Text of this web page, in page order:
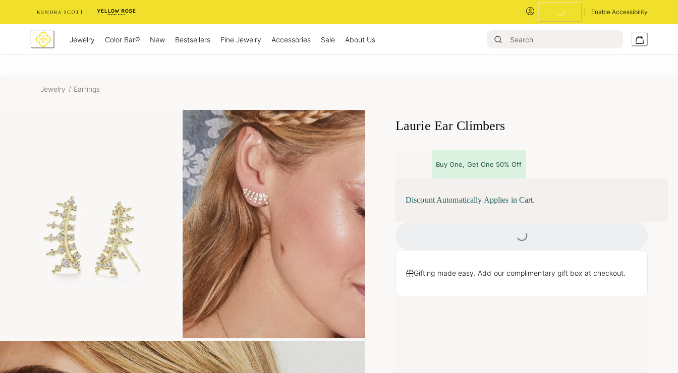
Enable Accessibility
Loading...
Jewelry Color Bar® New Bestsellers Fine Jewelry Accessories Sale About Us
Jewelry / Earrings
Laurie Ear Climbers
Buy One, Get One 50% Off
Discount Automatically Applies in Cart.
Loading...
Gifting made easy. Add our complimentary gift box at checkout.